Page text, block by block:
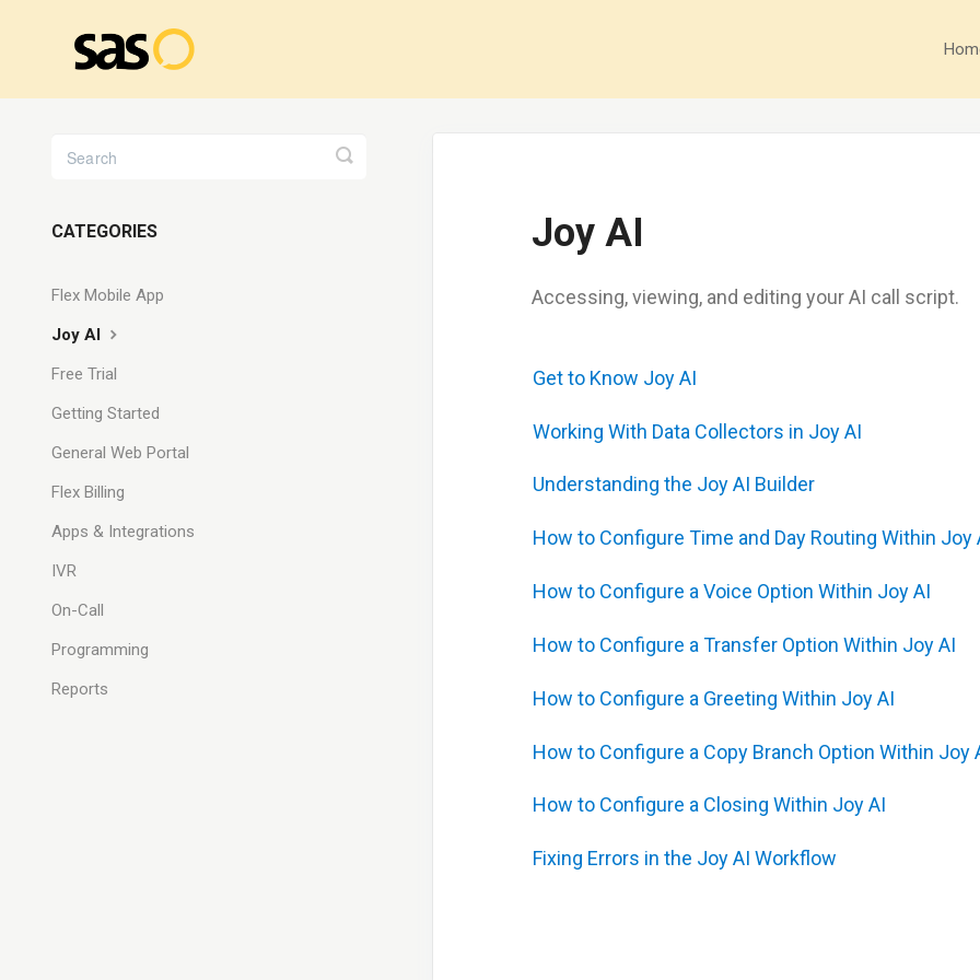
Joy AI
Accessing, viewing, and editing your AI call script.
Get to Know Joy AI
Working With Data Collectors in Joy AI
Understanding the Joy AI Builder
How to Configure Time and Day Routing Within Joy
How to Configure a Voice Option Within Joy AI
How to Configure a Transfer Option Within Joy AI
How to Configure a Greeting Within Joy AI
How to Configure a Copy Branch Option Within Joy
How to Configure a Closing Within Joy AI
Fixing Errors in the Joy AI Workflow
Toggle
Search
CATEGORIES
Flex Mobile App
Joy AI
Free Trial
Getting Started
General Web Portal
Flex Billing
Apps & Integrations
IVR
On-Call
Programming
Reports